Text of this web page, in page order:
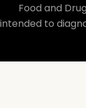
Food and
intended to